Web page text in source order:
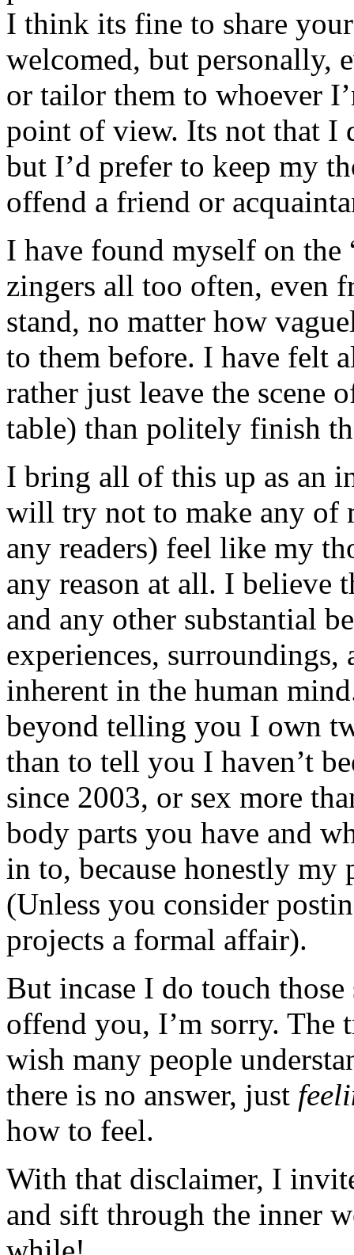
I think its fine to share
welcomed, but personally,
or tailor them to whoever
point of view. Its not that I
but I’d prefer to keep my
offend a friend or
I have found myself on
zingers all too often, even
stand, no matter how
to them before. I have felt
rather just leave the scene
table) than politely finish
I bring all of this up as an
will try not to make any of
any readers) feel like my
any reason at all. I
and any other substantial
experiences,
inherent in the human
beyond telling you I own
than to tell you I haven’t
since 2003, or sex more
body parts you have and
in to, because honestly my
(Unless you consider
projects a formal affair).
But incase I do touch
offend you, I’m sorry. The
wish many people
there is no answer, just
how to feel.
With that disclaimer, I
and sift through the inner